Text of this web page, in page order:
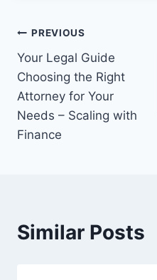
Post
navigation
PREVIOUS
Your Legal Guide
Choosing the Right
Attorney for Your
Needs – Scaling with
Finance
Similar Posts